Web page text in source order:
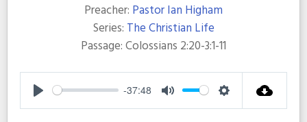
Preacher: Pastor Ian Higham
Series: The Christian Life
Passage:Colossians 2:20-3:1-11
Play
-37:48
Mute Settings